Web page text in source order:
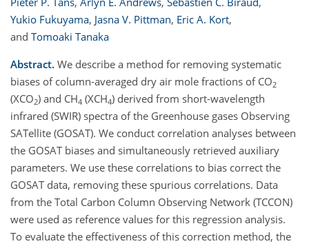
Yukio Fukuyama, Jasna V. Pittman, Eric A. Kort,
and Tomoaki Tanaka
Abstract. We describe a method for removing systematic
biases of column-averaged dry air mole fractions of CO2
(XCO2) and CH4 (XCH4) derived from short-wavelength
infrared (SWIR) spectra of the Greenhouse gases Observing
SATellite (GOSAT). We conduct correlation analyses between
the GOSAT biases and simultaneously retrieved auxiliary
parameters. We use these correlations to bias correct the
GOSAT data, removing these spurious correlations. Data
from the Total Carbon Column Observing Network (TCCON)
were used as reference values for this regression analysis.
To evaluate the effectiveness of this correction method, the